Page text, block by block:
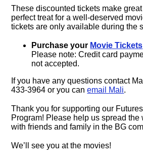
These discounted tickets make
perfect treat for a well-deserved
tickets are only available during the
Purchase your Movie Tickets
Please note: Credit card
not accepted.
If you have any questions contact
433-3964 or you canemail Mali.
Thank you for supporting our
Program! Please help us spread the
with friends and family in the BG
We’ll see you at the movies!